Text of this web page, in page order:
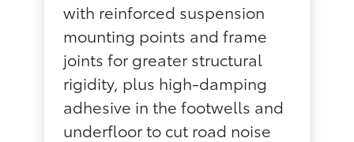
with reinforced suspension
mounting points and frame
joints for greater structural
rigidity, plus high-damping
adhesive in the footwells and
underfloor to cut road noise